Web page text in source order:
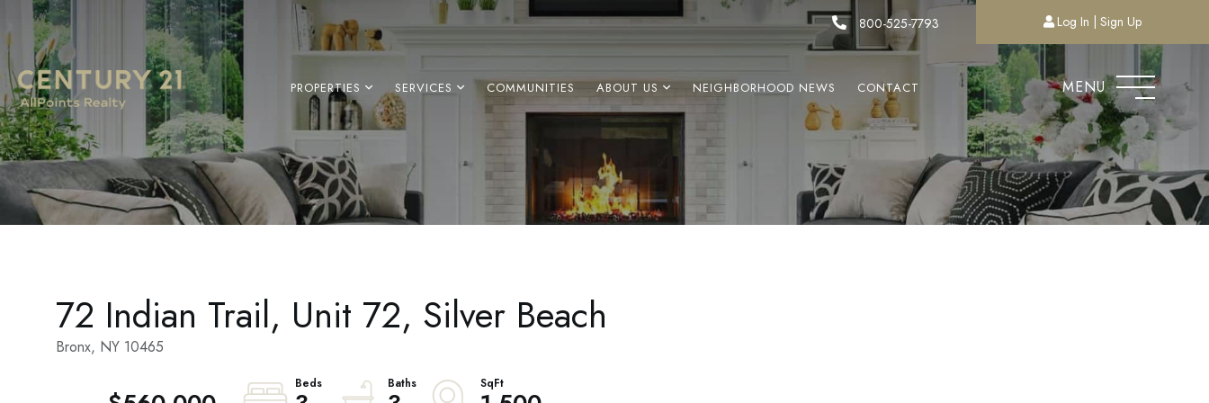
800-525-7793 Log In Sign Up
PROPERTIES SERVICES COMMUNITIES ABOUT US NEIGHBORHOOD NEWS CONTACT MENU
72 Indian Trail, Unit 72, Silver Beach
Bronx, NY 10465